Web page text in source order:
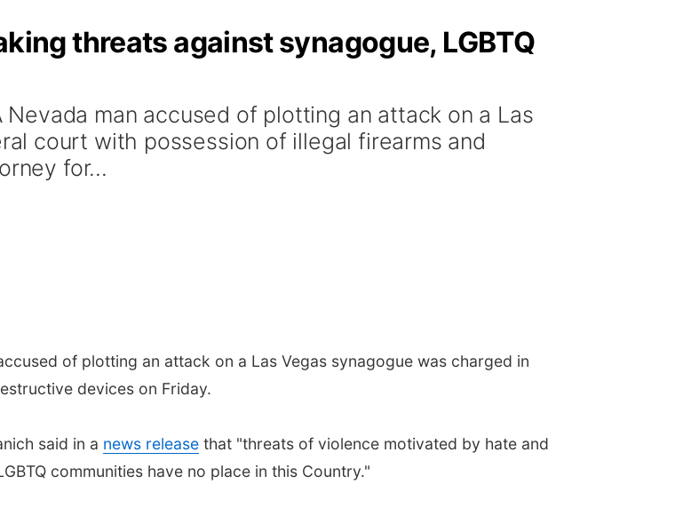
threats against synagogue, LGBTQ
man accused of plotting an attack on a Las
court with possession of illegal firearms and
for...
of plotting an attack on a Las Vegas synagogue was charged in
devices on Friday.
said in a news release that "threats of violence motivated by hate and
communities have no place in this Country."